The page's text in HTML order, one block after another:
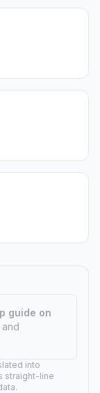
guide on
into
straight-line